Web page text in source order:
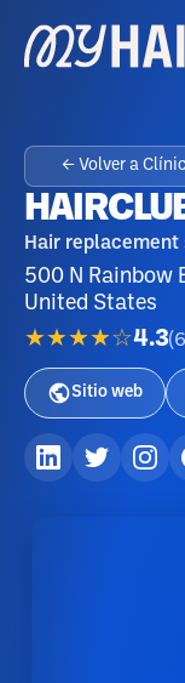
← Volver a
Hair replacement
500 N Rainbow
United States
★★★★☆4.3(
Sitio web